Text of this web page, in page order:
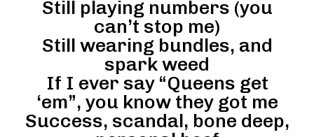
Still playing numbers (you
can’t stop me)
Still wearing bundles, and
spark weed
If I ever say “Queens get
‘em”, you know they got me
Success, scandal, bone deep,